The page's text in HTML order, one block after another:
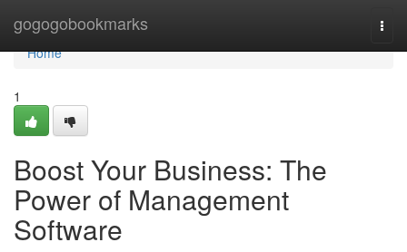
gogogobookmarks
Home
Home
1
Boost Your Business: The
Power of Management
Software